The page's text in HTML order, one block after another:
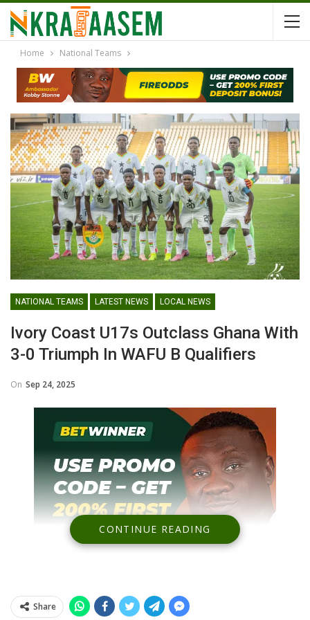
Home National Teams
NATIONAL TEAMS LATEST NEWS LOCAL NEWS
Ivory Coast U17s Outclass Ghana With
3-0 Triumph In WAFU B Qualifiers
On Sep 24, 2025
CONTINUE READING
Share